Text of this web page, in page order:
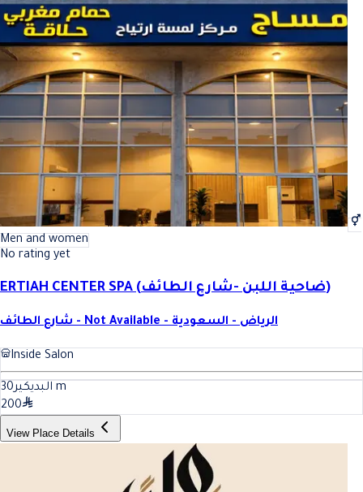
Men and women
No rating yet
ERTIAH CENTER SPA (ضاحية اللبن -شارع الطائف)
شارع الطائف - Not Available - الرياض - السعودية
Inside Salon
البديكير30
m
200
View Place Details